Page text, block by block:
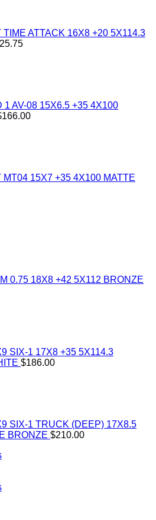
TIME ATTACK 16X8 +20 5X114.3
1 AV-08 15X6.5 +35 4X100
166.00
MT04 15X7 +35 4X100 MATTE
0.75 18X8 +42 5X112 BRONZE
SIX-1 17X8 +35 5X114.3
$186.00
SIX-1 TRUCK (DEEP) 17X8.5
BRONZE $210.00